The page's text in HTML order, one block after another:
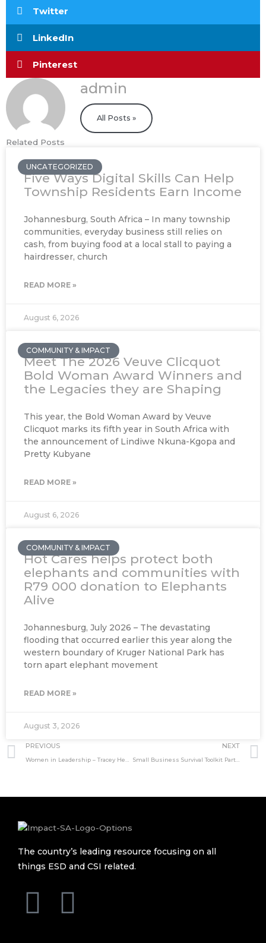
Twitter
LinkedIn
Pinterest
admin
All Posts »
Related Posts
UNCATEGORIZED
Five Ways Digital Skills Can Help
Township Residents Earn Income
Johannesburg, South Africa – In many township
communities, everyday business still relies on
cash, from buying food at a local stall to paying a
hairdresser, church
READ MORE »
August 6, 2026
COMMUNITY & IMPACT
Meet The 2026 Veuve Clicquot
Bold Woman Award Winners and
the Legacies they are Shaping
This year, the Bold Woman Award by Veuve
Clicquot marks its fifth year in South Africa with
the announcement of Lindiwe Nkuna-Kgopa and
Pretty Kubyane
READ MORE »
August 6, 2026
COMMUNITY & IMPACT
Hot Cares helps protect both
elephants and communities with
R79 000 donation to Elephants
Alive
Johannesburg, July 2026 – The devastating
flooding that occurred earlier this year along the
western boundary of Kruger National Park has
torn apart elephant movement
READ MORE »
August 3, 2026
Prev
PREVIOUS NEXT
Small Business Survival Toolkit Part-6: Innovation in Design Thinking
The country’s leading resource focusing on all
things ESD and CSI related.
F
L